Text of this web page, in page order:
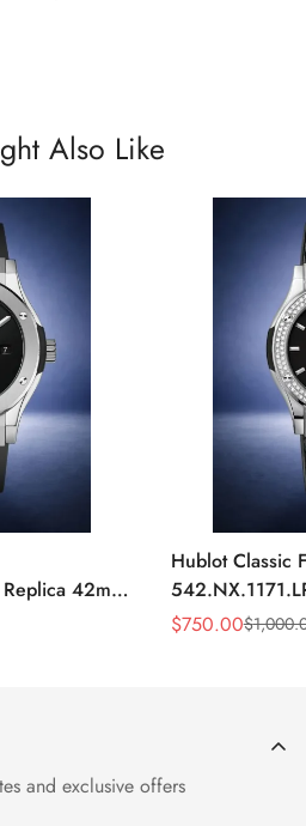
Also Like
42mm
Hublot Classic
Black Diamond
Sale
$750.00
Regular $
and exclusive offers